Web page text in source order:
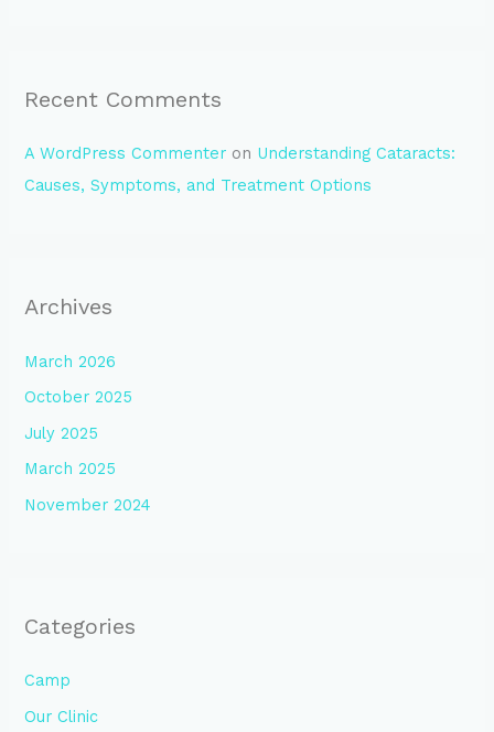
Recent Comments
A WordPress Commenter on Understanding Cataracts:
Causes, Symptoms, and Treatment Options
Archives
March 2026
October 2025
July 2025
March 2025
November 2024
Categories
Camp
Our Clinic